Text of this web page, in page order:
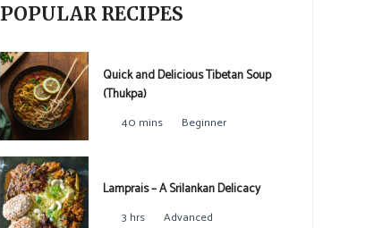
POPULAR RECIPES
Quick and Delicious Tibetan Soup
(Thukpa)
40 mins Beginner
Lamprais – A Srilankan Delicacy
3 hrs Advanced